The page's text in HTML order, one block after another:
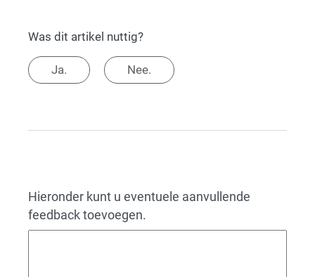
Was dit artikel nuttig?
Ja. Nee.
Hieronder kunt u eventuele aanvullende
feedback toevoegen.